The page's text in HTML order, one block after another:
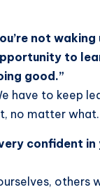
not
to
good.”
have to keep
no matter what.
confident
others